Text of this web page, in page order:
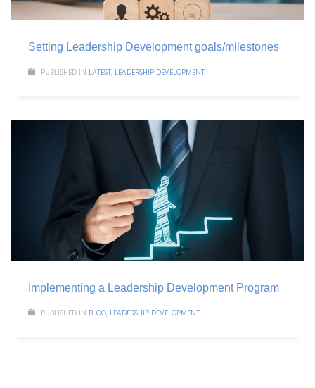
Setting Leadership Development goals/milestones
PUBLISHED IN LATEST, LEADERSHIP DEVELOPMENT
Implementing a Leadership Development Program
PUBLISHED IN BLOG, LEADERSHIP DEVELOPMENT